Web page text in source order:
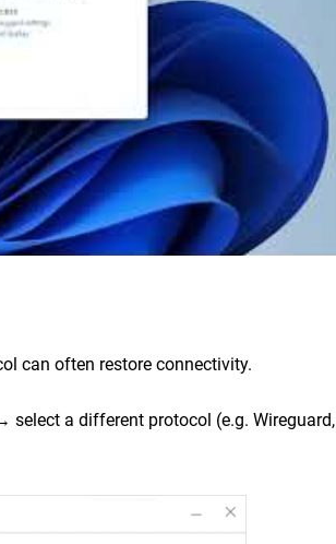
can often restore connectivity.
select a different protocol (e.g. Wireguard,